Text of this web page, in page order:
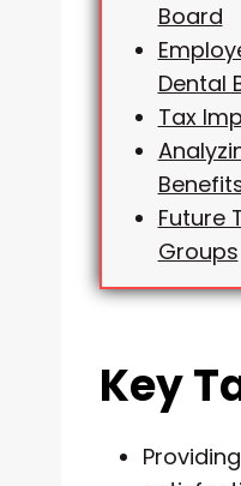
Board
Dental
Tax
Future
Groups
Key